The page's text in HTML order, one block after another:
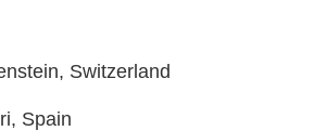
Switzerland
Spain